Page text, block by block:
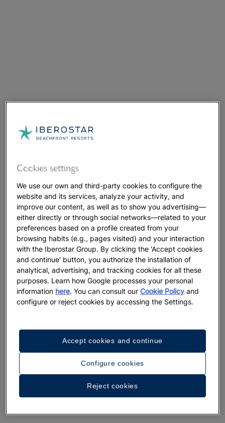
A walk around the hotel
Cookies settings
We use our own and third-party cookies to configure the
website and its services, analyze your activity, and
improve our content, as well as to show you advertising—
either directly or through social networks—related to your
preferences based on a profile created from your
browsing habits (e.g., pages visited) and your interaction
with the Iberostar Group. By clicking the 'Accept cookies
and continue' button, you authorize the installation of
analytical, advertising, and tracking cookies for all these
purposes. Learn how Google processes your personal
information here. You can consult ourCookie Policy and
configure or reject cookies by accessing the Settings.
Configure cookies
Reject cookies
Accept cookies and continue